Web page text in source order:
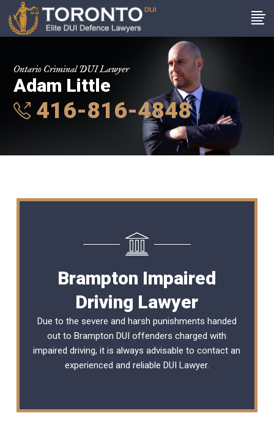
Ontario Criminal DUI Lawyer
Adam Little
416-816-4848
Brampton Impaired
Driving Lawyer
Due to the severe and harsh punishments handed
out to Brampton DUI offenders charged with
impaired driving, it is always advisable to contact an
experienced and reliable DUI Lawyer.